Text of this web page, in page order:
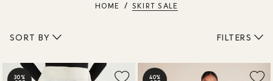
HOME SKIRT SALE
SORT BY FILTERS
30% 40%